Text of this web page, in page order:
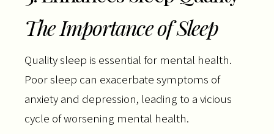
The Importance of Sleep
Quality sleep is essential for mental health.
Poor sleep can exacerbate symptoms of
anxiety and depression, leading to a vicious
cycle of worsening mental health.